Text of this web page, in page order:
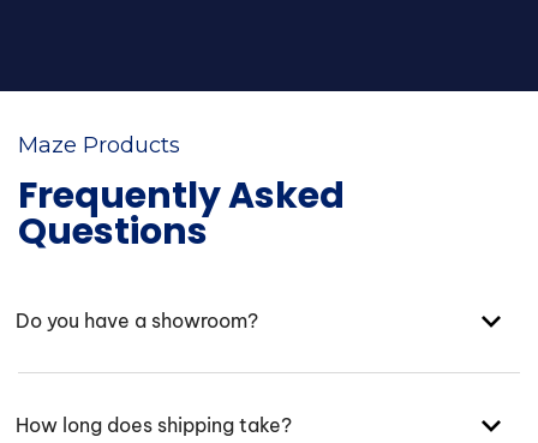
Maze Products
Frequently Asked
Questions
Do you have a showroom?
How long does shipping take?